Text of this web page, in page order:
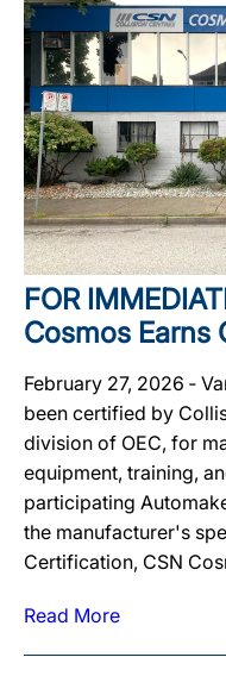
FOR
Cosmos Earns
February 27, 2026 ‐
been certified by
division of OEC, for
equipment, training,
participating
the manufacturer's
Certification, CSN
Read More